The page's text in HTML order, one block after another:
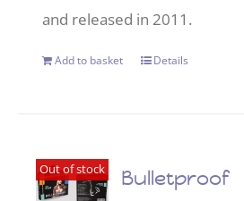
and released in 2011.
Add to basket Details
Out of stock Bulletproof